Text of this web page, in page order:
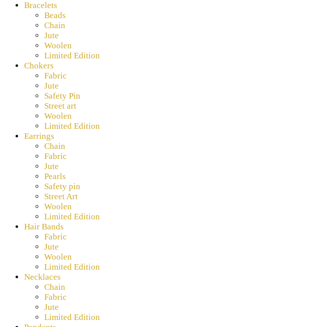
Bracelets
Beads
Chain
Jute
Woolen
Limited Edition
Chokers
Fabric
Jute
Safety Pin
Street art
Woolen
Limited Edition
Earrings
Chain
Fabric
Jute
Pearls
Safety pin
Street Art
Woolen
Limited Edition
Hair Bands
Fabric
Jute
Woolen
Limited Edition
Necklaces
Chain
Fabric
Jute
Limited Edition